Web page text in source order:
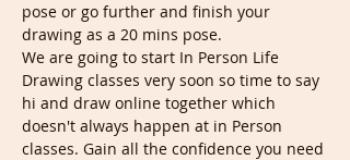
pose or go further and finish your
drawing as a 20 mins pose.
We are going to start In Person Life
Drawing classes very soon so time to say
hi and draw online together which
doesn't always happen at in Person
classes. Gain all the confidence you need